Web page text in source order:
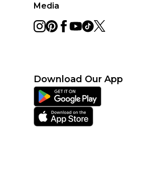
Media
Download Our App